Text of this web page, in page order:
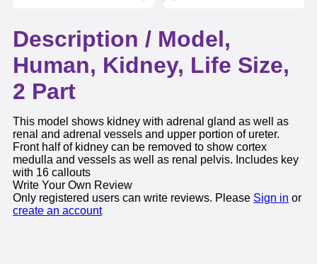
Description / Model,
Human, Kidney, Life Size,
2 Part
This model shows kidney with adrenal gland as well as
renal and adrenal vessels and upper portion of ureter.
Front half of kidney can be removed to show cortex
medulla and vessels as well as renal pelvis. Includes key
with 16 callouts
Write Your Own Review
Only registered users can write reviews. Please Sign in or
create an account